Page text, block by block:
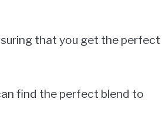
that you get the perfect
find the perfect blend to